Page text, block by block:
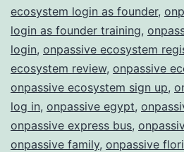
ecosystem login as founder,
login as founder training,
login, onpassive ecosystem
ecosystem review, onpassive
onpassive ecosystem sign up,
log in, onpassive egypt,
onpassive express bus,
onpassive family, onpassive